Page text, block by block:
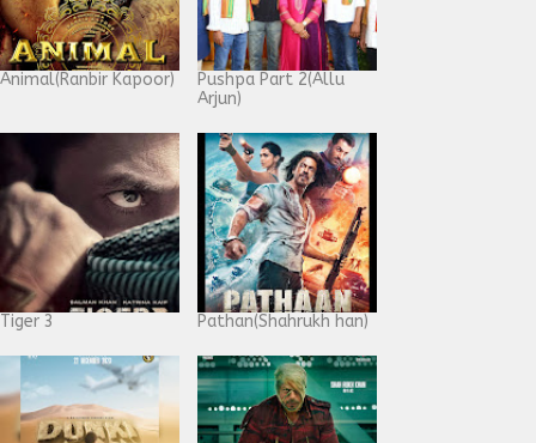
Animal(Ranbir Kapoor)
Pushpa Part 2(Allu
Arjun)
Tiger 3 Pathan(Shahrukh han)